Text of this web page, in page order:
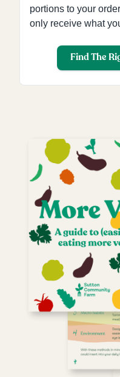
portions to your
only receive what
Find The